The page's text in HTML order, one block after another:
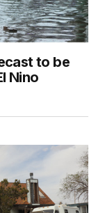
to be
Nino